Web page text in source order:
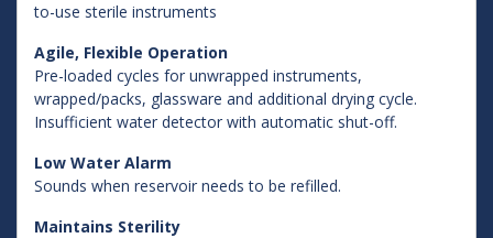
to-use sterile instruments
Agile, Flexible Operation
Pre-loaded cycles for unwrapped instruments,
wrapped/packs, glassware and additional drying cycle.
Insufficient water detector with automatic shut-off.
Low Water Alarm
Sounds when reservoir needs to be refilled.
Maintains Sterility